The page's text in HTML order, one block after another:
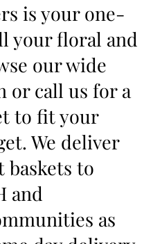
is your one-
your floral and
our wide
or call us for a
to fit your
We deliver
to
and
as